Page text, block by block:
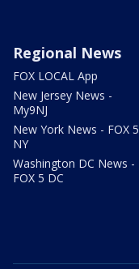
Regional News
FOX LOCAL App
New Jersey News -
My9NJ
New York News - FOX 5
NY
Washington DC News -
FOX 5 DC